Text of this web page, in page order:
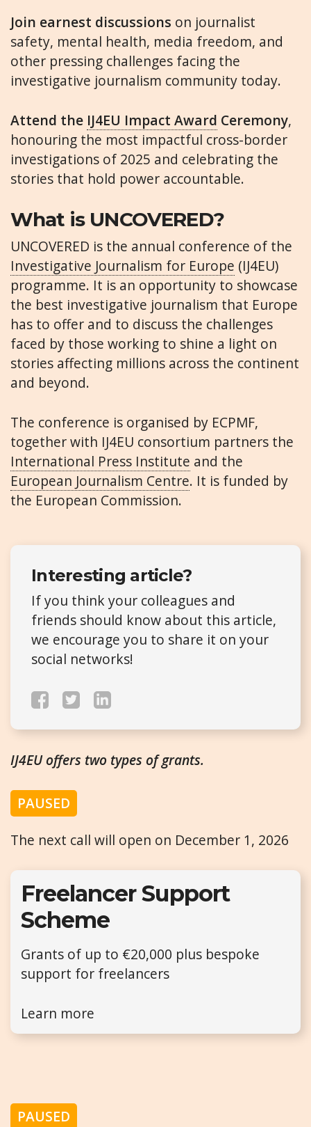
Join earnest discussions on journalist
safety, mental health, media freedom, and
other pressing challenges facing the
investigative journalism community today.
Attend the IJ4EU Impact Award Ceremony,
honouring the most impactful cross-border
investigations of 2025 and celebrating the
stories that hold power accountable.
What is UNCOVERED?
UNCOVERED is the annual conference of the
Investigative Journalism for Europe (IJ4EU)
programme. It is an opportunity to showcase
the best investigative journalism that Europe
has to offer and to discuss the challenges
faced by those working to shine a light on
stories affecting millions across the continent
and beyond.
The conference is organised by ECPMF,
together with IJ4EU consortium partners the
International Press Institute and the
European Journalism Centre. It is funded by
the European Commission.
Interesting article?
If you think your colleagues and
friends should know about this article,
we encourage you to share it on your
social networks!
IJ4EU offers two types of grants.
PAUSED
The next call will open on December 1, 2026
Freelancer Support
Scheme
Grants of up to €20,000 plus bespoke
support for freelancers
Learn more
PAUSED